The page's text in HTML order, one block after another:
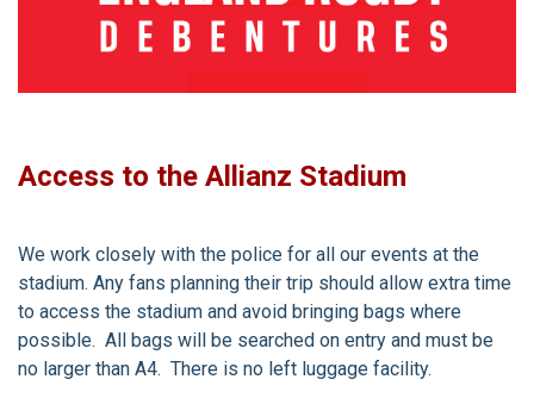
Access to the Allianz Stadium
We work closely with the police for all our events at the
stadium. Any fans planning their trip should allow extra time
to access the stadium and avoid bringing bags where
possible. All bags will be searched on entry and must be
no larger than A4. There is no left luggage facility.